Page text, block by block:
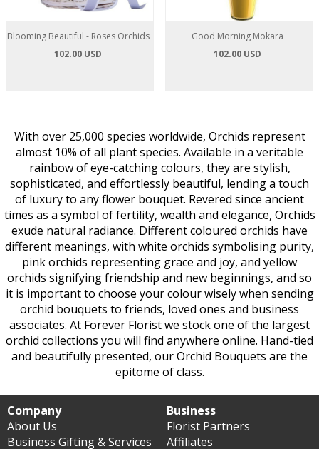
Blooming Beautiful - Roses Orchids
102.00 USD
Good Morning Mokara
102.00 USD
With over 25,000 species worldwide, Orchids represent
almost 10% of all plant species. Available in a veritable
rainbow of eye-catching colours, they are stylish,
sophisticated, and effortlessly beautiful, lending a touch
of luxury to any flower bouquet. Revered since ancient
times as a symbol of fertility, wealth and elegance, Orchids
exude natural radiance. Different coloured orchids have
different meanings, with white orchids symbolising purity,
pink orchids representing grace and joy, and yellow
orchids signifying friendship and new beginnings, and so
it is important to choose your colour wisely when sending
orchid bouquets to friends, loved ones and business
associates. At Forever Florist we stock one of the largest
orchid collections you will find anywhere online. Hand-tied
and beautifully presented, our Orchid Bouquets are the
epitome of class.
Company
About Us
Business Gifting & Services
Business
Florist Partners
Affiliates